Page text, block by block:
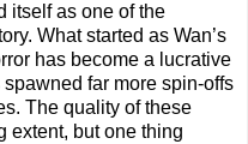
itself as one of the
What started as Wan’s
has become a lucrative
far more spin-offs
The quality of these
extent, but one thing